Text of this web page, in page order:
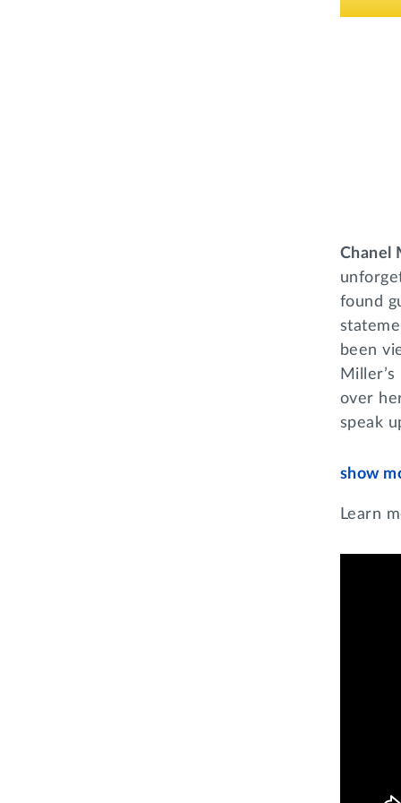
Chanel
found
been
over
speak
show
Learn